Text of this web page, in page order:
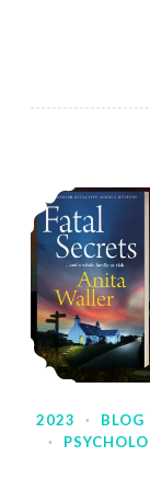
2023 · BLOG
·